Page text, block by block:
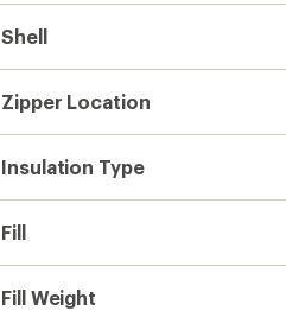
Shell
Zipper Location
Insulation Type
Fill
Fill Weight